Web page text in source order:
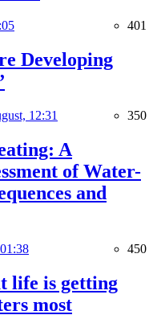
401
Developing
12:31 350
A
of Water-
and
450
life is getting
most